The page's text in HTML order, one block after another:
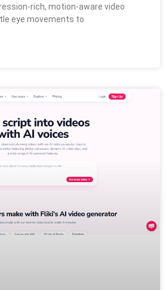
rich, motion-aware video
eye movements to